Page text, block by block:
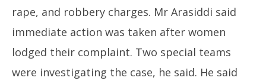
rape, and robbery charges. Mr Arasiddi said
immediate action was taken after women
lodged their complaint. Two special teams
were investigating the case, he said. He said